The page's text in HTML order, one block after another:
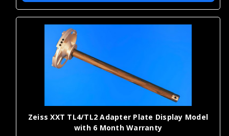
Zeiss XXT TL4/TL2 Adapter Plate Display Model
with 6 Month Warranty